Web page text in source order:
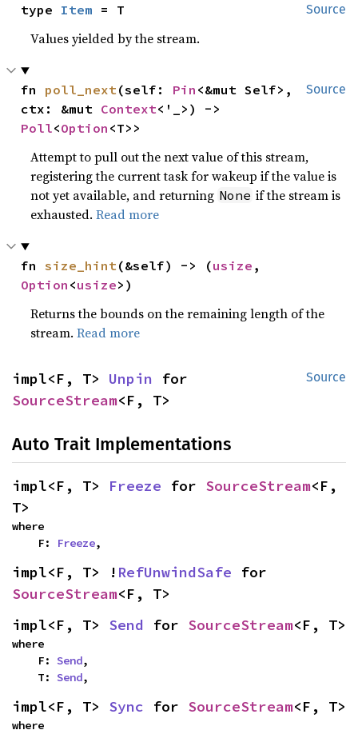
Source
type Item = T
Values yielded by the stream.
Source
fn poll_next(self: Pin <&mut Self>,
ctx: &mut Context
Poll<Option <T>>
Attempt to pull out the next value of this stream,
registering the current task for wakeup if the value is
not yet available, and returning None if the stream is
exhausted.Read more
fn size_hint(&self) -> (usize
Option <usize>)
Returns the bounds on the remaining length of the
stream.Read more
Source
impl<F, T> Unpin
SourceStream<F, T>
Auto Trait Implementations
impl<F, T> Freeze for SourceStream<F,
T>
where
    F:
Freeze,
impl<F, T> ! RefUnwindSafe
SourceStream<F, T>
impl<F, T> Send for SourceStream<F, T>
where
    F:
Send,
    T:
Send,
impl<F, T> Sync for SourceStream<F, T>
where